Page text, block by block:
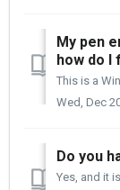
My pen
how do I
Wed, Dec
Do you